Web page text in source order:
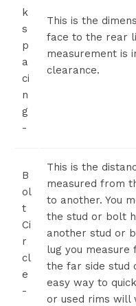
k
s
p
a
ci
n
g
-
This is the
face to the rear
measurement is
clearance.
B
ol
t
Ci
r
cl
e
-
This is the
measured from
to another. You
the stud or bolt
another stud or
lug you
the far side stud
easy way to
or used rims will